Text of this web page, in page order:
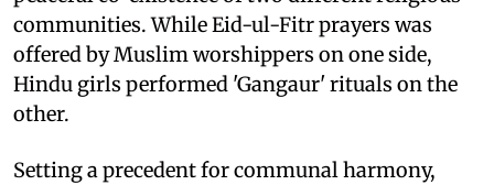
communities. While Eid-ul-Fitr prayers was
offered by Muslim worshippers on one side,
Hindu girls performed 'Gangaur' rituals on the
other.
Setting a precedent for communal harmony,